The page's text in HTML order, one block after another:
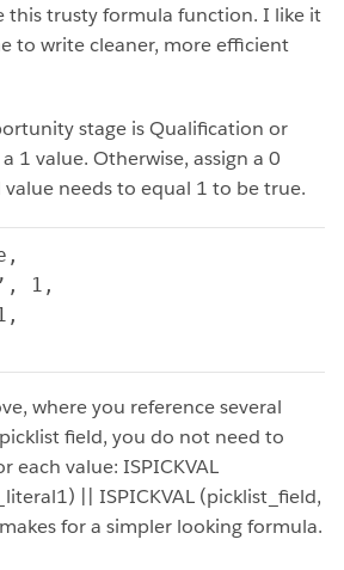
this trusty formula function. I like it
to write cleaner, more efficient
stage is Qualification or
1 value. Otherwise, assign a 0
value needs to equal 1 to be true.
1,
where you reference several
field, you do not need to
each value: ISPICKVAL
|| ISPICKVAL (picklist_field,
for a simpler looking formula.